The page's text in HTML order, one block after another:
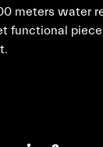
meters water
functional